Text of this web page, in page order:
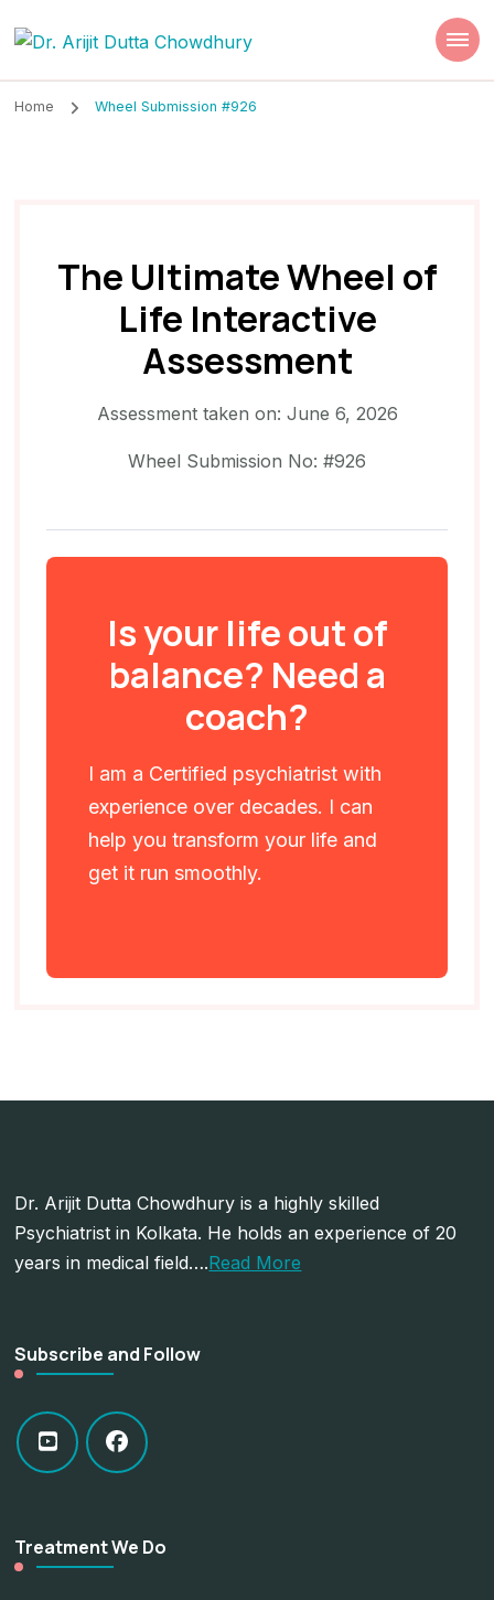
Dr. Arijit Dutta
Chowdhury
Home Wheel Submission #926
The Ultimate Wheel of
Life Interactive
Assessment
Assessment taken on: June 6, 2026
Wheel Submission No: #926
Is your life out of
balance? Need a
coach?
I am a Certified psychiatrist with
experience over decades. I can
help you transform your life and
get it run smoothly.
Dr. Arijit Dutta Chowdhury is a highly skilled
Psychiatrist in Kolkata. He holds an experience of 20
years in medical field….Read More
Subscribe and Follow
Treatment We Do